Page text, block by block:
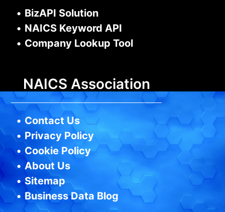
• BizAPI Solution
• NAICS Keyword API
• Company Lookup Tool
NAICS Association
• Contact Us
• Privacy Policy
• Cookie Policy
• About Us
•Sitemap
•Business Data Blog